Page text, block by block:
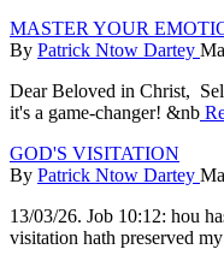
MASTER YOUR
By Patrick Ntow Dartey
Dear Beloved in Christ,
it's a game-changer! &nb
GOD'S VISITATION
By Patrick Ntow Dartey
13/03/26. Job 10:12: hou
visitation hath preserved